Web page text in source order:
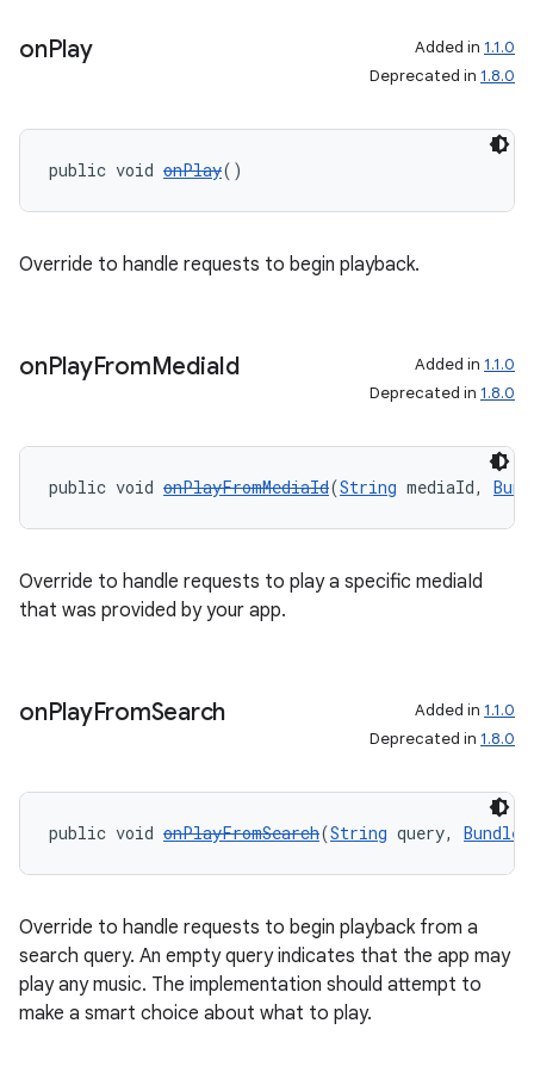
onPlay Added in 1.1.0
Deprecated in 1.8.0
public void onPlay()
Override to handle requests to begin playback.
onPlayFromMediaId Added in 1.1.0
Deprecated in 1.8.0
public void onPlayFromMediaId(String mediaId,
Override to handle requests to play a specific mediaId
that was provided by your app.
onPlayFromSearch Added in 1.1.0
Deprecated in 1.8.0
public void onPlayFromSearch(String query, Bundle
Override to handle requests to begin playback from a
search query. An empty query indicates that the app may
play any music. The implementation should attempt to
make a smart choice about what to play.